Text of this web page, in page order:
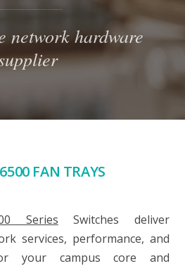
network hardware
FAN TRAYS
Series Switches deliver
services, performance, and
your campus core and